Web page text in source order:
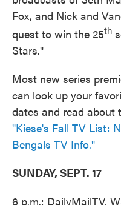
Fox, and Nick and
quest to win the 25th
Stars."
Most new series
can look up your
dates and read about
"Kiese's Fall TV List:
Bengals TV Info."
SUNDAY, SEPT. 17
6 p.m.: DailyMailTV,